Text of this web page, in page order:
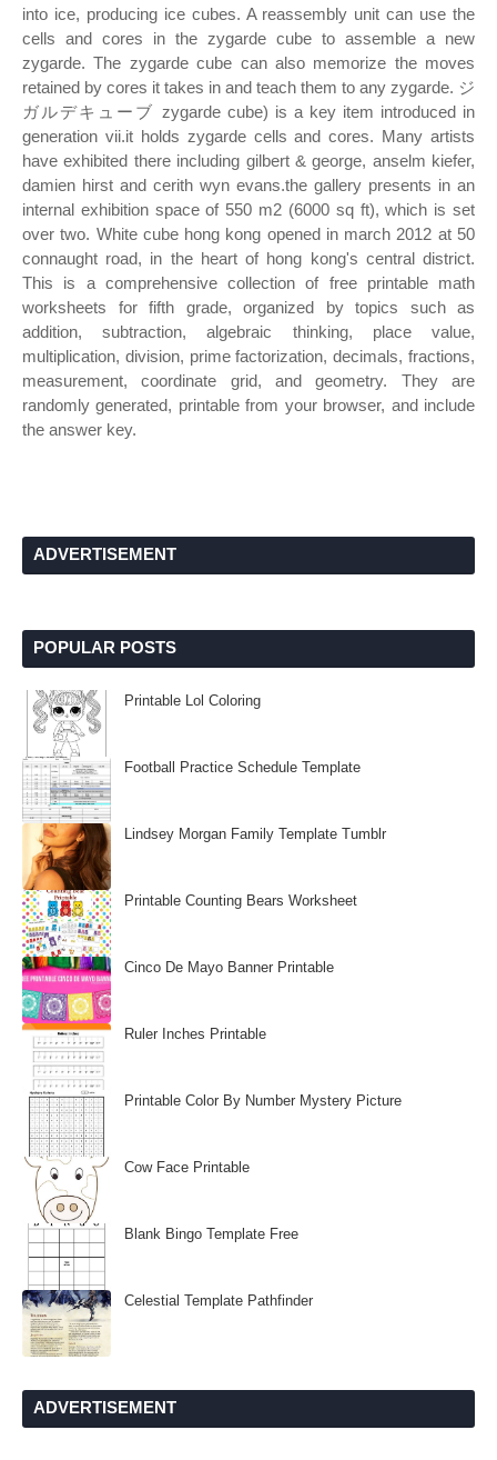
into ice, producing ice cubes. A reassembly unit can use the
cells and cores in the zygarde cube to assemble a new
zygarde. The zygarde cube can also memorize the moves
retained by cores it takes in and teach them to any zygarde. ジ
ガルデキューブ zygarde cube) is a key item introduced in
generation vii.it holds zygarde cells and cores. Many artists
have exhibited there including gilbert & george, anselm kiefer,
damien hirst and cerith wyn evans.the gallery presents in an
internal exhibition space of 550 m2 (6000 sq ft), which is set
over two. White cube hong kong opened in march 2012 at 50
connaught road, in the heart of hong kong's central district.
This is a comprehensive collection of free printable math
worksheets for fifth grade, organized by topics such as
addition, subtraction, algebraic thinking, place value,
multiplication, division, prime factorization, decimals, fractions,
measurement, coordinate grid, and geometry. They are
randomly generated, printable from your browser, and include
the answer key.
ADVERTISEMENT
POPULAR POSTS
Printable Lol Coloring
Football Practice Schedule Template
Lindsey Morgan Family Template Tumblr
Printable Counting Bears Worksheet
Cinco De Mayo Banner Printable
Ruler Inches Printable
Printable Color By Number Mystery Picture
Cow Face Printable
Blank Bingo Template Free
Celestial Template Pathfinder
ADVERTISEMENT